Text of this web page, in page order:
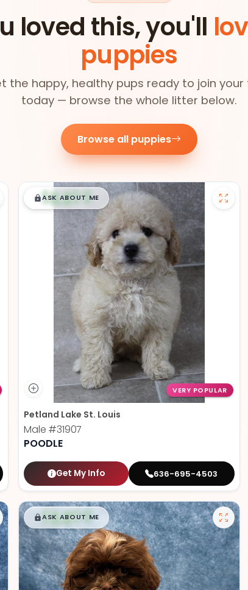
loved this, you'll
puppies
the happy, healthy pups ready to join your
today — browse the whole litter below.
Browse all puppies
$█,█99
ASK ABOUT ME
VERY POPULAR
Petland Lake St. Louis
Male #31907
POODLE
Get My Info 636-695-4503
$█,█99
ASK ABOUT ME